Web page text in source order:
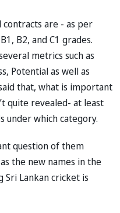
are - as per
B2, and C1 grades.
metrics such as
Potential as well as
that, what is important
quite revealed- at least
under which category.
question of them
the new names in the
Lankan cricket is